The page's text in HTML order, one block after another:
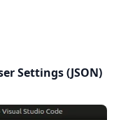
Settings (JSON)